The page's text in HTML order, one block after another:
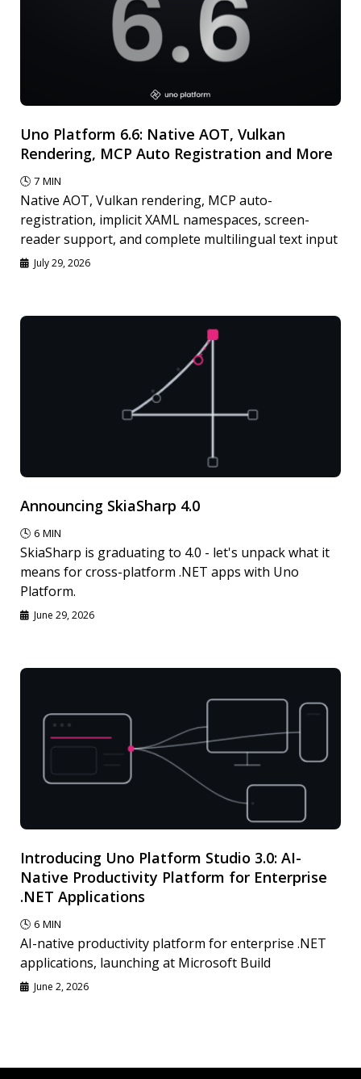
Uno Platform 6.6: Native AOT, Vulkan
Rendering, MCP Auto Registration and More
🕓 7 MIN
Native AOT, Vulkan rendering, MCP auto-
registration, implicit XAML namespaces, screen-
reader support, and complete multilingual text input
July 29, 2026
Announcing SkiaSharp 4.0
🕓 6 MIN
SkiaSharp is graduating to 4.0 - let's unpack what it
means for cross-platform .NET apps with Uno
Platform.
June 29, 2026
Introducing Uno Platform Studio 3.0: AI-
Native Productivity Platform for Enterprise
.NET Applications
🕓 6 MIN
AI-native productivity platform for enterprise .NET
applications, launching at Microsoft Build
June 2, 2026